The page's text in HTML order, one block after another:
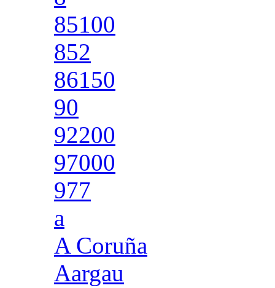
85100
852
86150
90
92200
97000
977
a
A Coruña
Aargau